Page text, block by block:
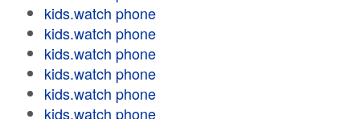
kids.watch phone
kids.watch phone
kids.watch phone
kids.watch phone
kids.watch phone
kids.watch phone